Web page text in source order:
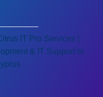
IT Pro Services |
& IT Support in